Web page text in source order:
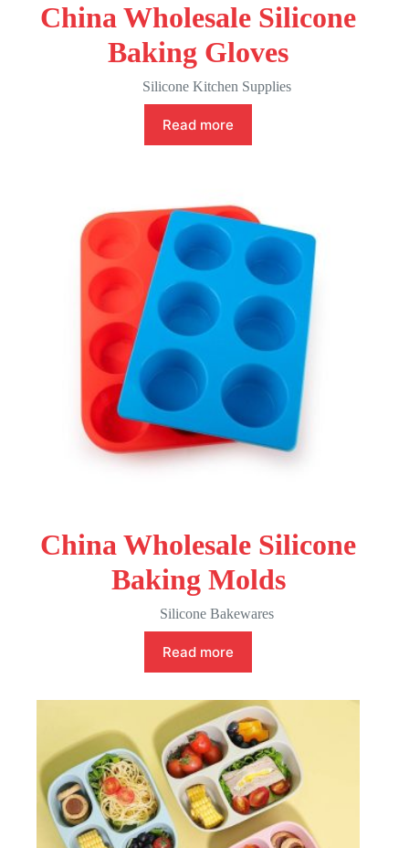
China Wholesale Silicone
Baking Gloves
Silicone Kitchen Supplies
Read more
China Wholesale Silicone
Baking Molds
Silicone Bakewares
Read more